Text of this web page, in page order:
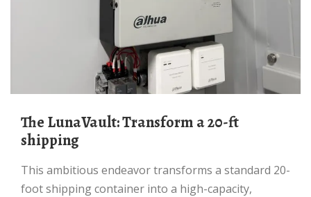
The LunaVault: Transform a 20-ft
shipping
This ambitious endeavor transforms a standard 20-
foot shipping container into a high-capacity,